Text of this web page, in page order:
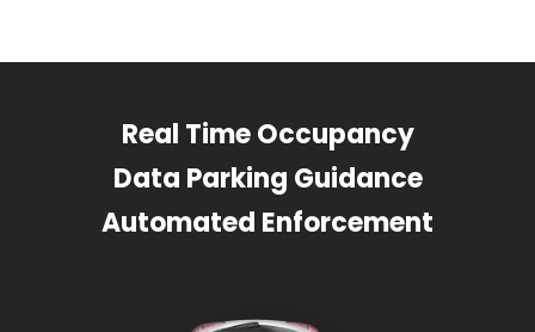
Real Time Occupancy
Data Parking Guidance
Automated Enforcement